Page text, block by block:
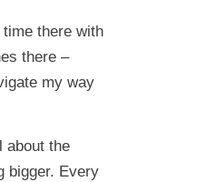
there with
there –
my way
about the
bigger. Every